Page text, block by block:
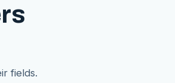
fields.